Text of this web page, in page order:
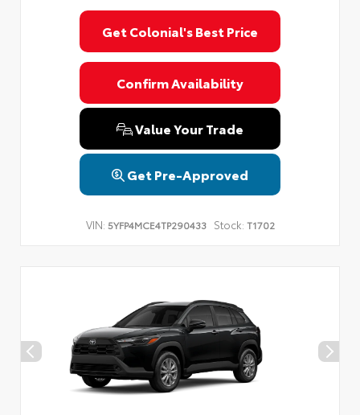
Get Colonial's Best Price
Confirm Availability
Value Your Trade
Get Pre-Approved
VIN: 5YFP4MCE4TP290433 Stock: T1702